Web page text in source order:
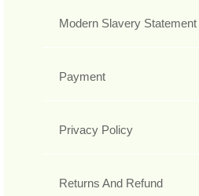
Modern Slavery Statement
Payment
Privacy Policy
Returns And Refund